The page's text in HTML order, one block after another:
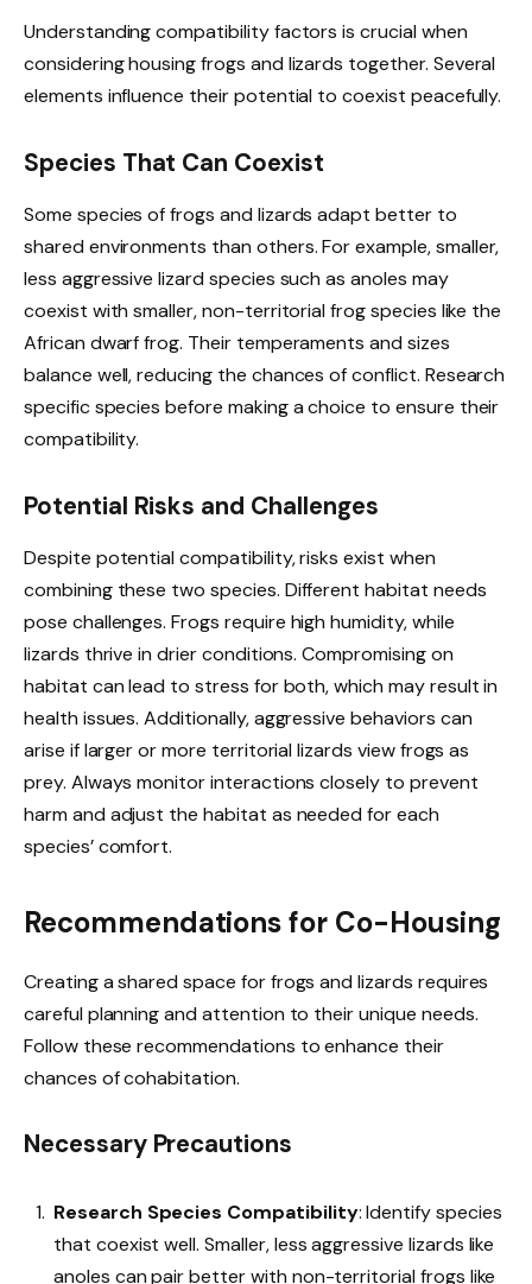
Understanding compatibility factors is crucial when
considering housing frogs and lizards together. Several
elements influence their potential to coexist peacefully.
Species That Can Coexist
Some species of frogs and lizards adapt better to
shared environments than others. For example, smaller,
less aggressive lizard species such as anoles may
coexist with smaller, non-territorial frog species like the
African dwarf frog. Their temperaments and sizes
balance well, reducing the chances of conflict. Research
specific species before making a choice to ensure their
compatibility.
Potential Risks and Challenges
Despite potential compatibility, risks exist when
combining these two species. Different habitat needs
pose challenges. Frogs require high humidity, while
lizards thrive in drier conditions. Compromising on
habitat can lead to stress for both, which may result in
health issues. Additionally, aggressive behaviors can
arise if larger or more territorial lizards view frogs as
prey. Always monitor interactions closely to prevent
harm and adjust the habitat as needed for each
species’ comfort.
Recommendations for Co-Housing
Creating a shared space for frogs and lizards requires
careful planning and attention to their unique needs.
Follow these recommendations to enhance their
chances of cohabitation.
Necessary Precautions
Research Species Compatibility: Identify species
that coexist well. Smaller, less aggressive lizards like
anoles can pair better with non-territorial frogs like